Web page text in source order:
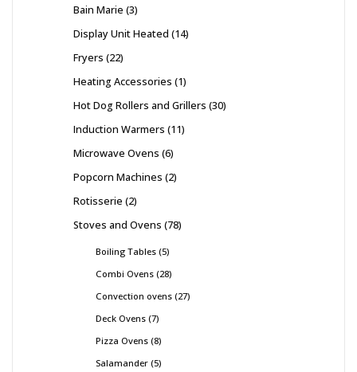
Bain Marie 3
Display Unit Heated 14
Fryers 22
Heating Accessories 1
Hot Dog Rollers and Grillers 30
Induction Warmers 11
Microwave Ovens 6
Popcorn Machines 2
Rotisserie 2
Stoves and Ovens 78
Boiling Tables 5
Combi Ovens 28
Convection ovens 27
Deck Ovens 7
Pizza Ovens 8
Salamander 5